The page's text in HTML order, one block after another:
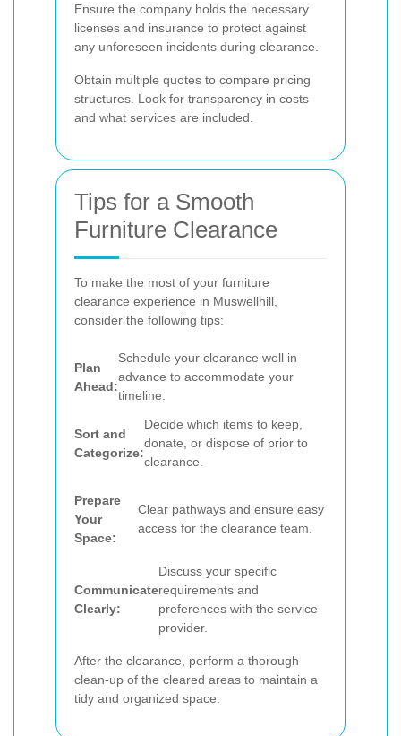
Ensure the company holds the necessary
licenses and insurance to protect against
any unforeseen incidents during clearance.
Obtain multiple quotes to compare pricing
structures. Look for transparency in costs
and what services are included.
Tips for a Smooth
Furniture Clearance
To make the most of your furniture
clearance experience in Muswellhill,
consider the following tips:
Plan
Ahead:
Schedule your clearance well in
advance to accommodate your
timeline.
Sort and
Categorize:
Decide which items to keep,
donate, or dispose of prior to
clearance.
Prepare
Your
Space:
Clear pathways and ensure easy
access for the clearance team.
Communicate
Clearly:
Discuss your specific
requirements and
preferences with the service
provider.
After the clearance, perform a thorough
clean-up of the cleared areas to maintain a
tidy and organized space.